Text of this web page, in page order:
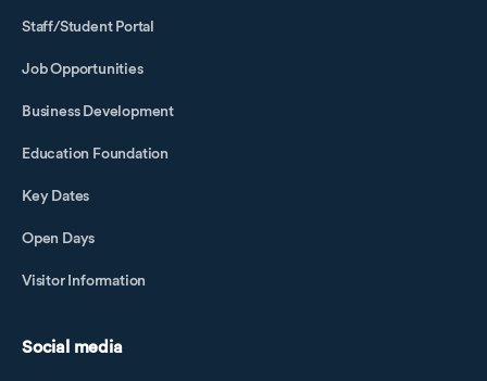
Staff/Student Portal
Job Opportunities
Business Development
Education Foundation
Key Dates
Open Days
Visitor Information
Social media